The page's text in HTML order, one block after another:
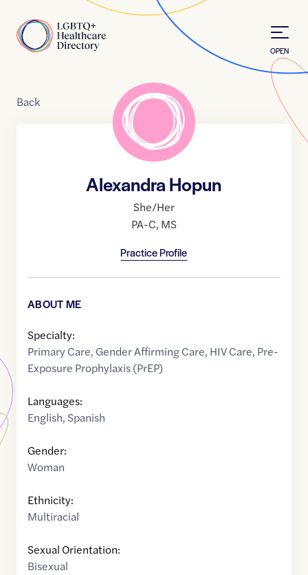
Home
OPEN
Back
Alexandra Hopun
She/Her
PA-C, MS
Practice Profile
ABOUT ME
Specialty:
Primary Care, Gender Affirming Care, HIV Care, Pre-
Exposure Prophylaxis (PrEP)
Languages:
English, Spanish
Gender:
Woman
Ethnicity:
Multiracial
Sexual Orientation:
Bisexual